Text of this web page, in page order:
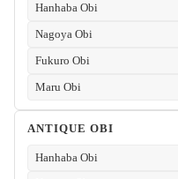
Hanhaba Obi
Nagoya Obi
Fukuro Obi
Maru Obi
ANTIQUE OBI
Hanhaba Obi